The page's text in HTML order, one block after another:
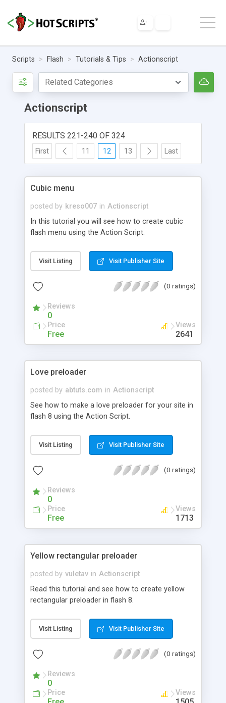
Scripts Flash Tutorials & Tips Actionscript
Actionscript
RESULTS 221-240 OF 324
First 11 12 13 Last
Cubic menu
posted by kreso007 in Actionscript
In this tutorial you will see how to create cubic
flash menu using the Action Script.
Visit Listing Visit Publisher Site
(0 ratings)
Reviews
0
Price
Free
Views
2641
Love preloader
posted by abtuts.com in Actionscript
See how to make a love preloader for your site in
flash 8 using the Action Script.
Visit Listing Visit Publisher Site
(0 ratings)
Reviews
0
Price
Free
Views
1713
Yellow rectangular preloader
posted by vuletav in Actionscript
Read this tutorial and see how to create yellow
rectangular preloader in flash 8.
Visit Listing Visit Publisher Site
(0 ratings)
Reviews
0
Price Views